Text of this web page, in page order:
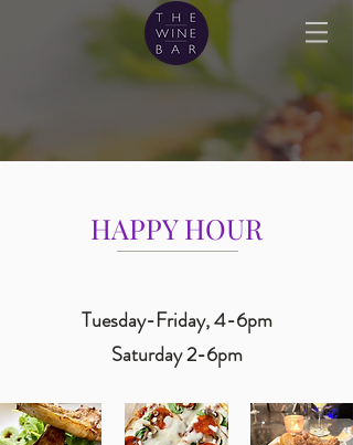
HAPPY HOUR
Tuesday-Friday, 4-6pm
Saturday 2-6pm